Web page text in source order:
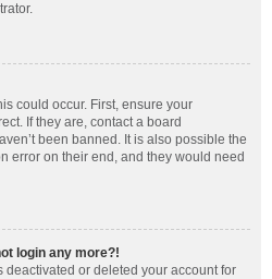
could occur. First, ensure your
If they are, contact a board
been banned. It is also possible the
error on their end, and they would need
login any more?!
deactivated or deleted your account for